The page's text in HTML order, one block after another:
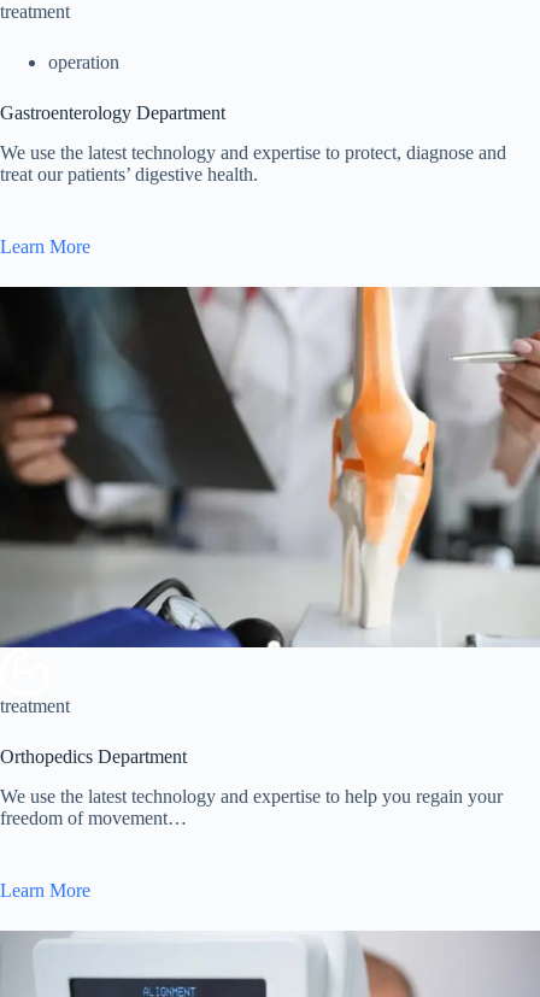
treatment
operation
Gastroenterology Department
We use the latest technology and expertise to protect, diagnose and
treat our patients’ digestive health.
Learn More
treatment
Orthopedics Department
We use the latest technology and expertise to help you regain your
freedom of movement…
Learn More